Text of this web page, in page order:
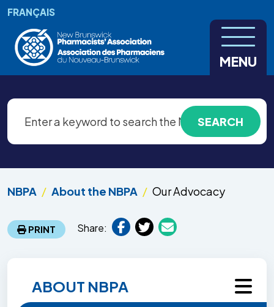
Skip to main content
FRANÇAIS
MENU
NBPA About the NBPA Our Advocacy
PRINT Share:
ABOUT NBPA